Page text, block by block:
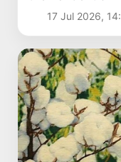
Politics and
17 Jul 2026,